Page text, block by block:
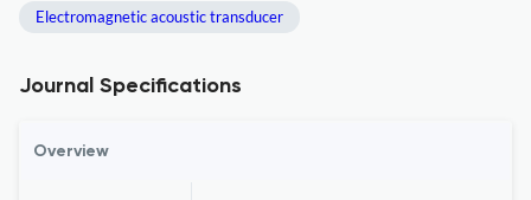
Electromagnetic acoustic transducer
Journal Specifications
Overview